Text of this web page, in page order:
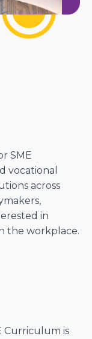
SME
vocational
across
in
the workplace.
Curriculum is